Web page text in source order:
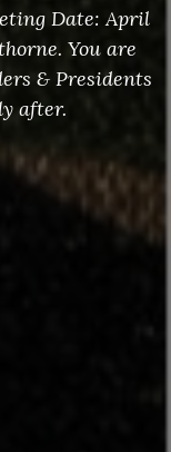
Date: April
You are
& Presidents
after.